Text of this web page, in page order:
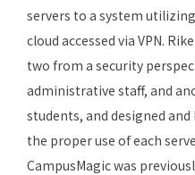
servers to a system
cloud accessed via VPN.
two from a security
administrative staff, and
students, and designed
the proper use of each
CampusMagic was